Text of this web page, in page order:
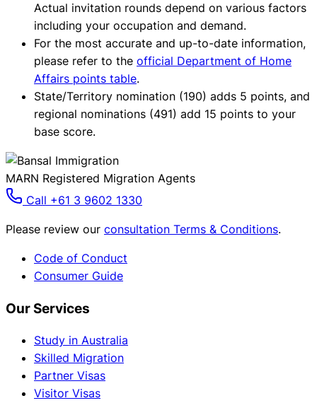
Actual invitation rounds depend on various factors
including your occupation and demand.
For the most accurate and up-to-date information,
please refer to the official Department of Home
Affairs points table.
State/Territory nomination (190) adds 5 points, and
regional nominations (491) add 15 points to your
base score.
MARN Registered Migration Agents
Call +61 3 9602 1330
Please review our consultation Terms & Conditions.
Code of Conduct
Consumer Guide
Our Services
Study in Australia
Skilled Migration
Partner Visas
Visitor Visas